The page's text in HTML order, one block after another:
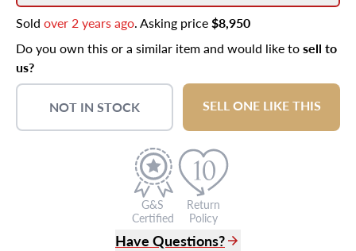
Sold over 2 years ago. Asking price$8,950
Do you own this or a similar item and would like tosell to
us?
NOT IN STOCK SELL ONE LIKE THIS
G&S
Certified
Return
Policy
Have Questions?